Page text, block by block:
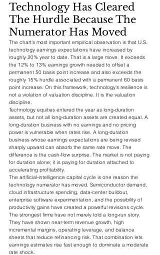
Technology Has Cleared
The Hurdle Because The
Numerator Has Moved
The chart's most important empirical observation is that U.S.
technology earnings expectations have increased by
roughly 20% year to date. That is a large move. It exceeds
the 12% to 13% earnings growth needed to offset a
permanent 50 basis point increase and also exceeds the
roughly 15% hurdle associated with a permanent 60 basis
point increase. On this framework, technology's resilience is
not a violation of valuation discipline. It is the valuation
discipline.
Technology equities entered the year as long-duration
assets, but not all long-duration assets are created equal. A
long-duration business with no earnings and no pricing
power is vulnerable when rates rise. A long-duration
business whose earnings expectations are being revised
sharply upward can absorb the same rate move. The
difference is the cash-flow surprise. The market is not paying
for duration alone; it is paying for duration attached to
accelerating profitability.
The artificial-intelligence capital cycle is one reason the
technology numerator has moved. Semiconductor demand,
cloud infrastructure spending, data-center buildout,
enterprise software experimentation, and the possibility of
productivity gains have created a powerful revisions cycle.
The strongest firms have not merely told a long-run story.
They have shown near-term revenue growth, high
incremental margins, operating leverage, and balance
sheets that reduce refinancing risk. That combination lets
earnings estimates rise fast enough to dominate a moderate
rate shock.